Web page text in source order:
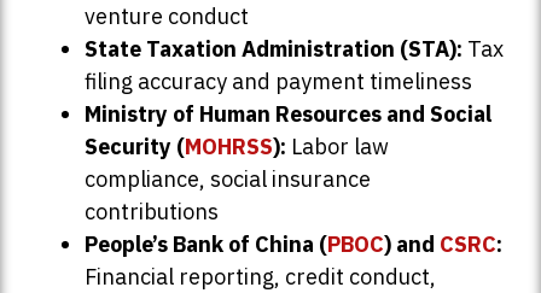
venture conduct
State Taxation Administration (STA): Tax
filing accuracy and payment timeliness
Ministry of Human Resources and Social
Security (MOHRSS): Labor law
compliance, social insurance
contributions
People’s Bank of China (PBOC) and CSRC:
Financial reporting, credit conduct,